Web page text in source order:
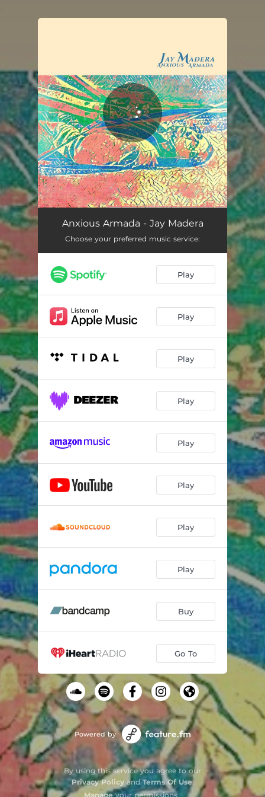
Anxious Armada - Jay Madera
Choose your preferred music service:
Play
Play
Play
Play
Play
Play
Play
Play
Buy
Go To
Powered by
By using this service you agree to our
Privacy Policyand Terms Of Use.
Manageyour permissions